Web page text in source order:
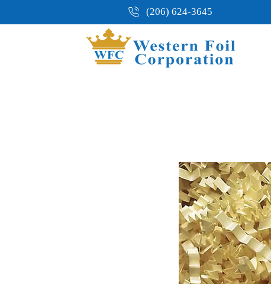
(206) 624-3645